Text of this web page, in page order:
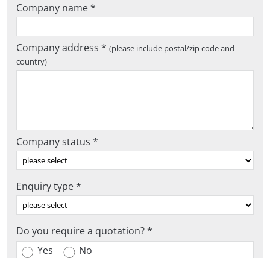
Company name *
Company address *(please include postal/zip code and
country)
Company status *
Enquiry type *
Do you require a quotation? *
Yes
No